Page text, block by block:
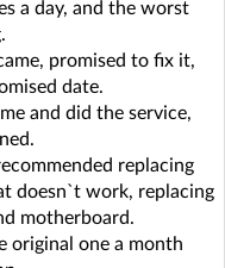
a day, and the worst
promised to fix it,
date.
and did the service,
replacing
doesn`t work, replacing
motherboard.
original one a month